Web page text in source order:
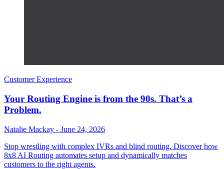
Customer Experience
Your Routing Engine is from the 90s. That’s a
Problem.
Natalie Mackay - June 24, 2026
Stop wrestling with complex IVRs and blind routing. Discover how
8x8 AI Routing automates setup and dynamically matches
customers to the right agents.